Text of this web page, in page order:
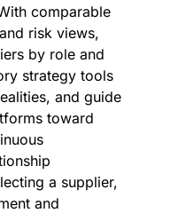
comparable
risk views,
by role and
strategy tools
and guide
toward
a supplier,
and